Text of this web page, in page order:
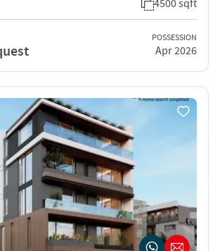
4500 sqft
POSSESSION
Apr 2026